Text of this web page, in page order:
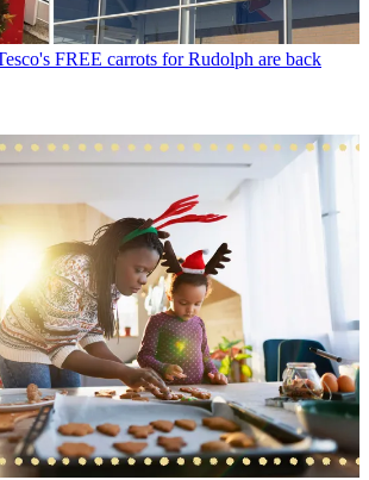
FREE carrots for Rudolph are back